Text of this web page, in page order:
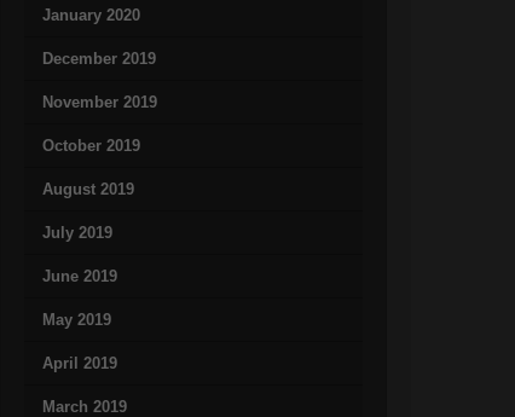
January 2020
December 2019
November 2019
October 2019
August 2019
July 2019
June 2019
May 2019
April 2019
March 2019